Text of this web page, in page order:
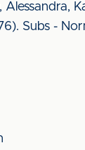
Alessandra,
Subs -